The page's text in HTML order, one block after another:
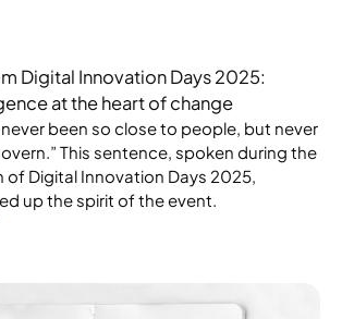
Digital Innovation Days 2025:
at the heart of change
been so close to people, but never
This sentence, spoken during the
Digital Innovation Days 2025,
up the spirit of the event.